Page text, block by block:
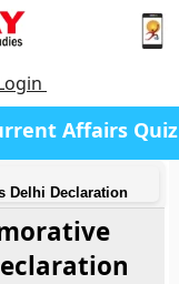
Affairs Quiz
Delhi Declaration